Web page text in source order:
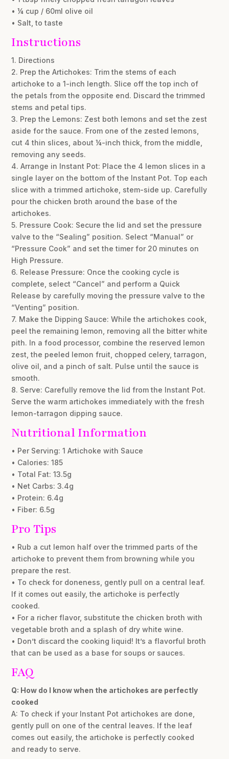
• ¼ cup / 60ml olive oil
• Salt, to taste
Instructions
1. Directions
2. Prep the Artichokes: Trim the stems of each
artichoke to a 1-inch length. Slice off the top inch of
the petals from the opposite end. Discard the trimmed
stems and petal tips.
3. Prep the Lemons: Zest both lemons and set the zest
aside for the sauce. From one of the zested lemons,
cut 4 thin slices, about ¼-inch thick, from the middle,
removing any seeds.
4. Arrange in Instant Pot: Place the 4 lemon slices in a
single layer on the bottom of the Instant Pot. Top each
slice with a trimmed artichoke, stem-side up. Carefully
pour the chicken broth around the base of the
artichokes.
5. Pressure Cook: Secure the lid and set the pressure
valve to the “Sealing” position. Select “Manual” or
“Pressure Cook” and set the timer for 20 minutes on
High Pressure.
6. Release Pressure: Once the cooking cycle is
complete, select “Cancel” and perform a Quick
Release by carefully moving the pressure valve to the
“Venting” position.
7. Make the Dipping Sauce: While the artichokes cook,
peel the remaining lemon, removing all the bitter white
pith. In a food processor, combine the reserved lemon
zest, the peeled lemon fruit, chopped celery, tarragon,
olive oil, and a pinch of salt. Pulse until the sauce is
smooth.
8. Serve: Carefully remove the lid from the Instant Pot.
Serve the warm artichokes immediately with the fresh
lemon-tarragon dipping sauce.
Nutritional Information
• Per Serving: 1 Artichoke with Sauce
• Calories: 185
• Total Fat: 13.5g
• Net Carbs: 3.4g
• Protein: 6.4g
• Fiber: 6.5g
Pro Tips
• Rub a cut lemon half over the trimmed parts of the
artichoke to prevent them from browning while you
prepare the rest.
• To check for doneness, gently pull on a central leaf.
If it comes out easily, the artichoke is perfectly
cooked.
• For a richer flavor, substitute the chicken broth with
vegetable broth and a splash of dry white wine.
• Don’t discard the cooking liquid! It’s a flavorful broth
that can be used as a base for soups or sauces.
FAQ
Q: How do I know when the artichokes are perfectly
cooked
A: To check if your Instant Pot artichokes are done,
gently pull on one of the central leaves. If the leaf
comes out easily, the artichoke is perfectly cooked
and ready to serve.